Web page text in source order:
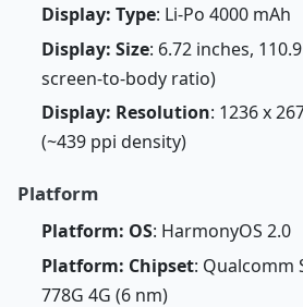
Display: Type: Li-Po 4000 mAh
Display: Size: 6.72 inches,
screen-to-body ratio)
Display: Resolution: 1236 x
(~439 ppi density)
Platform
Platform: OS: HarmonyOS 2.0
Platform: Chipset: Qualcomm
778G 4G (6 nm)